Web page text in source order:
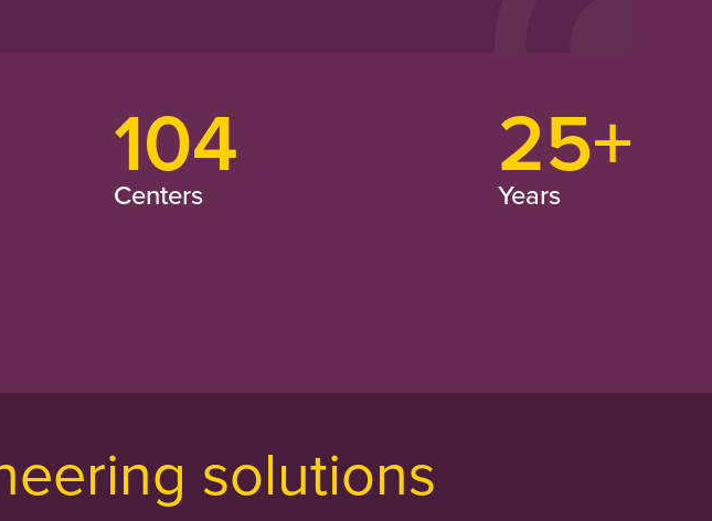
104
Centers 25+
Years
solutions